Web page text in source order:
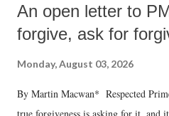
An open letter to
forgive, ask for
Monday, August 03, 2026
By Martin Macwan* Respected